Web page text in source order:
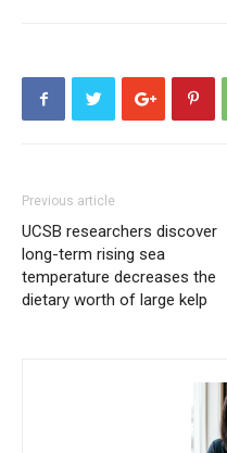
Previous article
UCSB researchers discover
long-term rising sea
temperature decreases the
dietary worth of large kelp